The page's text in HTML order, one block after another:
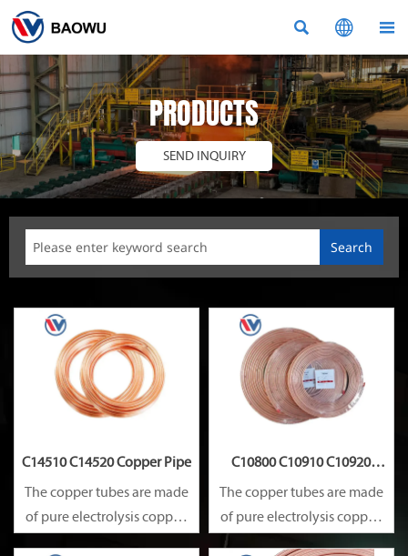
  
PRODUCTS
SEND INQUIRY
Search
C14510 C14520 Copper Pipe
The copper tubes are made
of pure electrolysis copper.
C10800 C10910 C10920
Copper Pipe
The copper tubes are made
of pure electrolysis copper.
They are precise in size and